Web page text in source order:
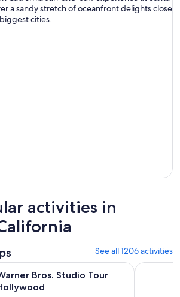
a sandy stretch of oceanfront delights close
cities.
activities in
See all 1206 activities
Bros. Studio Tour
Tour Hollywood Opens in new tabFull-Day